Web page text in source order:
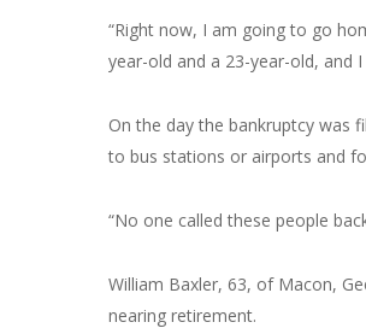
“Right now, I am going to go
year-old and a 23-year-old, and
On the day the bankruptcy was
to bus stations or airports and
“No one called these people
William Baxler, 63, of Macon,
nearing retirement.